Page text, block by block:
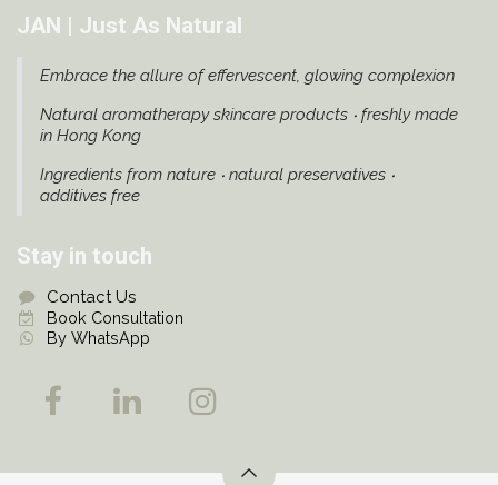
JAN | Just As Natural
Embrace the allure of effervescent, glowing complexion
Natural aromatherapy skincare products ‧ freshly made
in Hong Kong
Ingredients from nature ‧ natural preservatives ‧
additives free
Stay in touch
Contact Us
Book Consultation
By WhatsApp